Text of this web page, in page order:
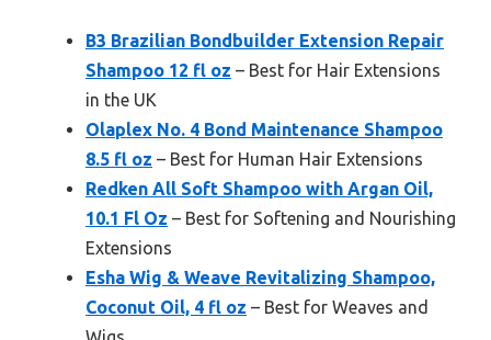
B3 Brazilian Bondbuilder Extension Repair
Shampoo 12 fl oz – Best for Hair Extensions
in the UK
Olaplex No. 4 Bond Maintenance Shampoo
8.5 fl oz – Best for Human Hair Extensions
Redken All Soft Shampoo with Argan Oil,
10.1 Fl Oz – Best for Softening and Nourishing
Extensions
Esha Wig & Weave Revitalizing Shampoo,
Coconut Oil, 4 fl oz – Best for Weaves and